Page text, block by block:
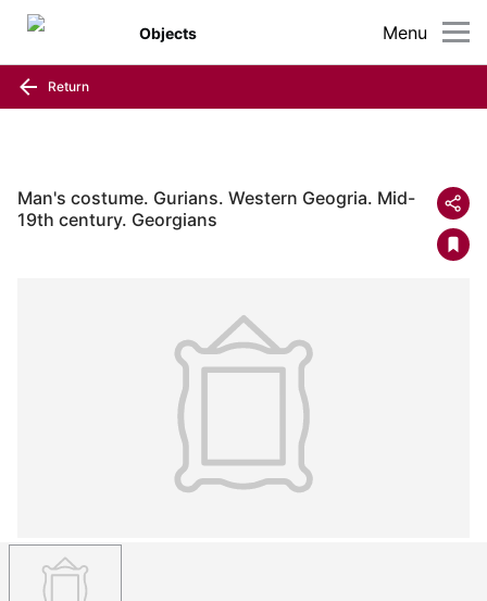
Menu
Objects
Return
Man's costume. Gurians. Western Geogria. Mid-
19th century. Georgians